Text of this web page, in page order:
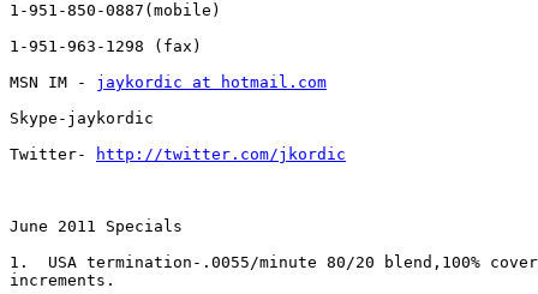
1-951-850-0887(mobile)
1-951-963-1298 (fax)
MSN IM - jaykordic at hotmail.com
Skype-jaykordic
Twitter-
http://twitter.com/jkordic
June 2011 Specials
1.  USA termination-.0055/minute 80/20 blend,100%
increments.